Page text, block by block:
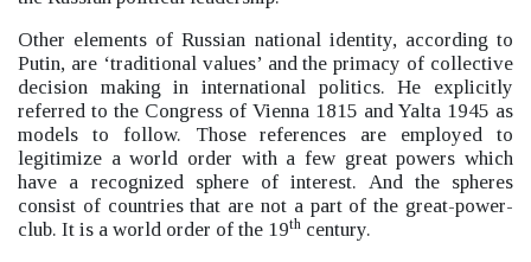
Other elements of Russian national identity, according to
Putin, are ‘traditional values’ and the primacy of collective
decision making in international politics. He explicitly
referred to the Congress of Vienna 1815 and Yalta 1945 as
models to follow. Those references are employed to
legitimize a world order with a few great powers which
have a recognized sphere of interest. And the spheres
consist of countries that are not a part of the great-power-
club. It is a world order of the 19th century.